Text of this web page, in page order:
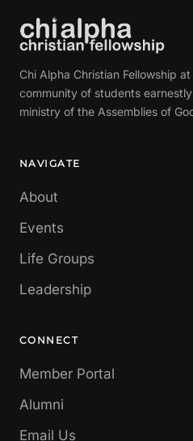
Chi Alpha Christian Fellowship
community of students
ministry of the Assemblies of
NAVIGATE
About
Events
Life Groups
Leadership
CONNECT
Member Portal
Alumni
Email Us